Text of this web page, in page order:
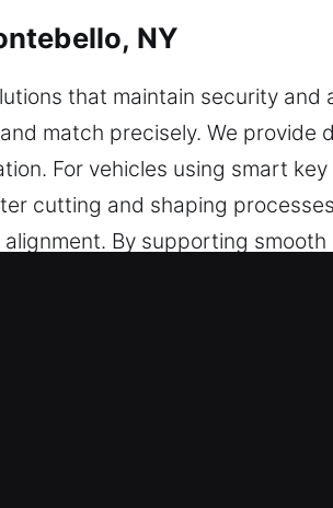
NY
that maintain security and
match precisely. We provide
For vehicles using smart
cutting and shaping
By supporting